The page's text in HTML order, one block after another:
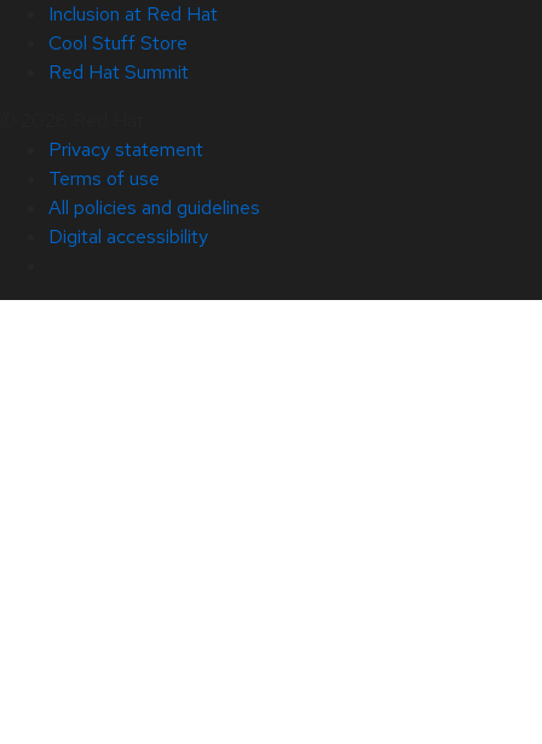
Inclusion at Red Hat
Cool Stuff Store
Red Hat Summit
Privacy statement
Terms of use
All policies and guidelines
Digital accessibility